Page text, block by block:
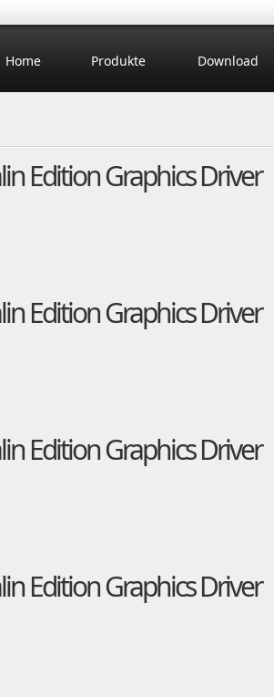
Home Produkte Download
Edition Graphics Driver
Edition Graphics Driver
Edition Graphics Driver
Edition Graphics Driver